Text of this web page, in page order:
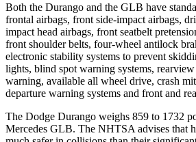
Both the Durango and the GLB have
frontal airbags, front side-impact airbags,
impact head airbags, front seatbelt
front shoulder belts, four-wheel antilock
electronic stability systems to prevent
lights, blind spot warning systems, rearview
warning, available all wheel drive, crash
departure warning systems and front and
The Dodge Durango weighs 859 to 1732
Mercedes GLB. The NHTSA advises that